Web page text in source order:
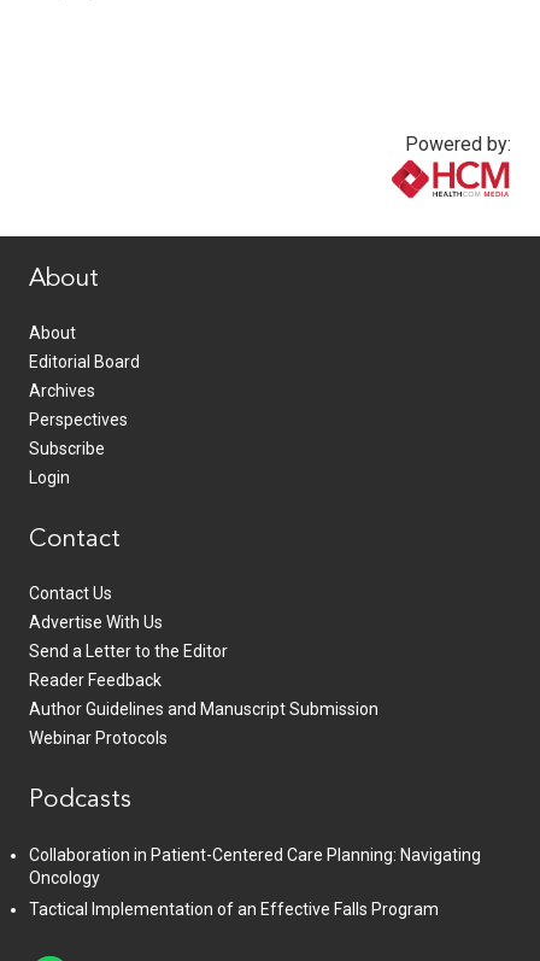
Powered by:
About
About
Editorial Board
Archives
Perspectives
Subscribe
Login
Contact
Contact Us
Advertise With Us
Send a Letter to the Editor
Reader Feedback
Author Guidelines and Manuscript Submission
Webinar Protocols
Podcasts
Collaboration in Patient-Centered Care Planning: Navigating
Oncology
Tactical Implementation of an Effective Falls Program